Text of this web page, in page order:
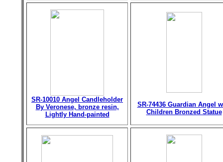
SR-10010 Angel Candleholder
By Veronese, bronze resin,
Lightly Hand-painted
SR-74436 Guardian Angel
Children Bronzed Statue